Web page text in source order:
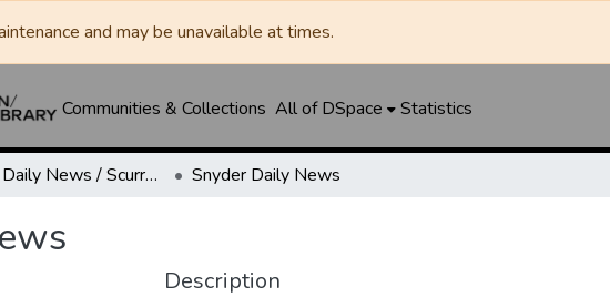
and may be unavailable at times.
Communities & Collections All of DSpace Statistics
Snyder Daily News / Scurry County Times / Snyder Signal / The Coming West Snyder Daily News
Description